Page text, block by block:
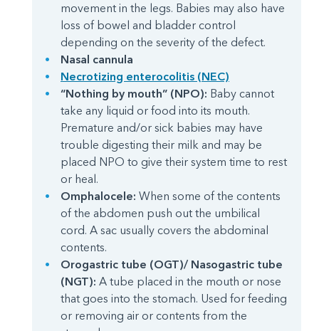
movement in the legs. Babies may also have
loss of bowel and bladder control
depending on the severity of the defect.
Nasal cannula
Necrotizing enterocolitis (NEC)
“Nothing by mouth” (NPO): Baby cannot
take any liquid or food into its mouth.
Premature and/or sick babies may have
trouble digesting their milk and may be
placed NPO to give their system time to rest
or heal.
Omphalocele: When some of the contents
of the abdomen push out the umbilical
cord. A sac usually covers the abdominal
contents.
Orogastric tube (OGT)/ Nasogastric tube
(NGT): A tube placed in the mouth or nose
that goes into the stomach. Used for feeding
or removing air or contents from the